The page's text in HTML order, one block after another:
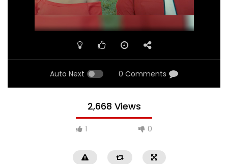
Auto Next 0 Comments
2,668 Views
1 0